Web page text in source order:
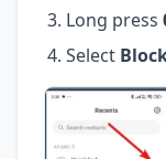
Long press
Select